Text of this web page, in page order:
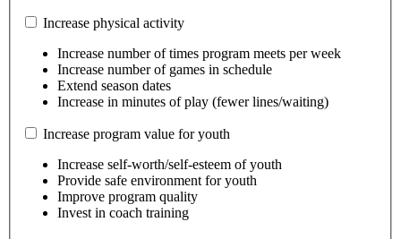
Increase physical activity
Increase number of times program meets per week
Increase number of games in schedule
Extend season dates
Increase in minutes of play (fewer lines/waiting)
Increase program value for youth
Increase self-worth/self-esteem of youth
Provide safe environment for youth
Improve program quality
Invest in coach training